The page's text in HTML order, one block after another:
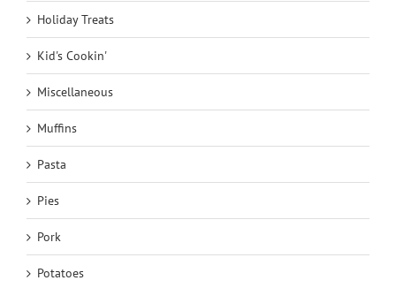
Holiday Treats
Kid's Cookin'
Miscellaneous
Muffins
Pasta
Pies
Pork
Potatoes